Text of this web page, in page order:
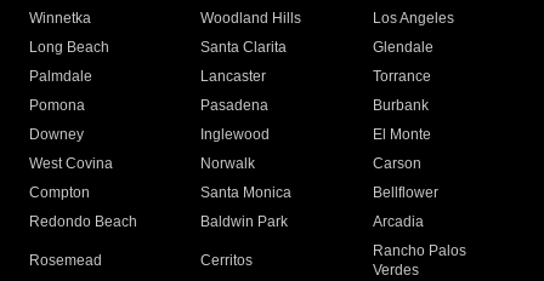
Winnetka
Woodland Hills
Los Angeles
Long Beach
Santa Clarita
Glendale
Palmdale
Lancaster
Torrance
Pomona
Pasadena
Burbank
Downey
Inglewood
El Monte
West Covina
Norwalk
Carson
Compton
Santa Monica
Bellflower
Redondo Beach
Baldwin Park Arcadia
Rosemead Cerritos
Rancho Palos
Verdes